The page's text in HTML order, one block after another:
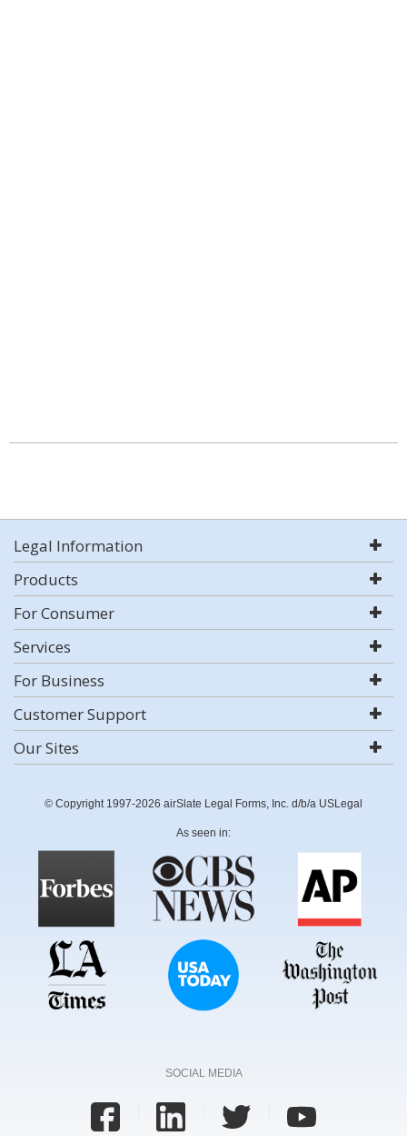
Legal Information
Products
For Consumer
Services
For Business
Customer Support
Our Sites
© Copyright 1997-2026 airSlate Legal Forms, Inc. d/b/a USLegal
As seen in:
SOCIAL MEDIA